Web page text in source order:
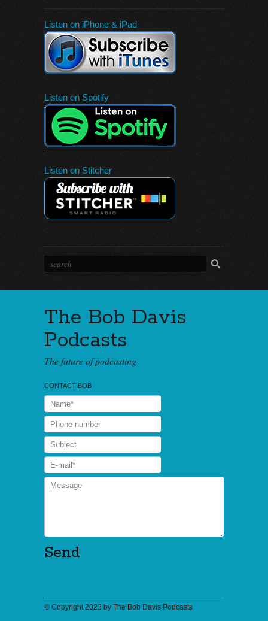
Listen on iPhone & iPad
Listen on Spotify
Listen on Stitcher
The Bob Davis
Podcasts
The future of podcasting
CONTACT BOB
© Copyright 2023 by The Bob Davis Podcasts